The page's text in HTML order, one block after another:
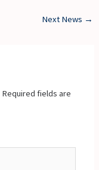
Next News →
Required fields are